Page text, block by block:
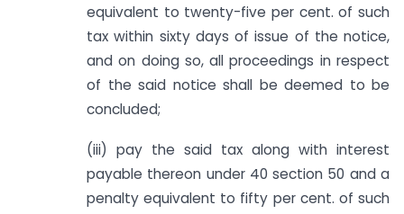
equivalent to twenty-five per cent. of such
tax within sixty days of issue of the notice,
and on doing so, all proceedings in respect
of the said notice shall be deemed to be
concluded;
(iii) pay the said tax along with interest
payable thereon under 40 section 50 and a
penalty equivalent to fifty per cent. of such